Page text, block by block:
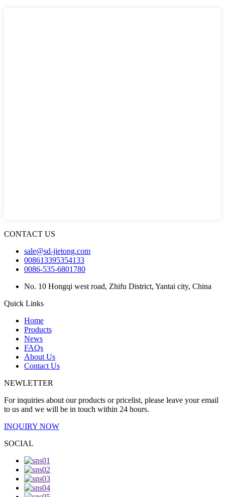
CONTACT US
sale@sd-jietong.com
008613395354133
0086-535-6801780
No. 10 Hongqi west road, Zhifu District, Yantai city, China
Quick Links
Home
Products
News
FAQs
About Us
Contact Us
NEWLETTER
For inquiries about our products or pricelist, please leave your email
to us and we will be in touch within 24 hours.
INQUIRY NOW
SOCIAL